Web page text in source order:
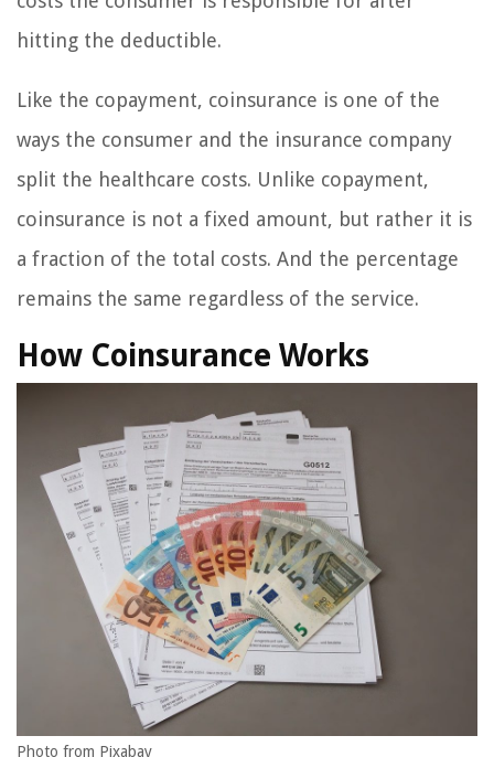
hitting the deductible.
Like the copayment, coinsurance is one of the
ways the consumer and the insurance company
split the healthcare costs. Unlike copayment,
coinsurance is not a fixed amount, but rather it is
a fraction of the total costs. And the percentage
remains the same regardless of the service.
How Coinsurance Works
Photo from Pixabay